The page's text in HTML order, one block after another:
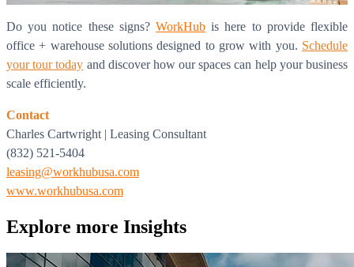
Furnished office-plus-warehouse suites, month-to-month.
scale as you grow.
Do you notice these signs? WorkHub is here to provide flexible
office + warehouse solutions designed to grow with you. Schedule
your tour today and discover how our spaces can help your business
scale efficiently.
Contact
Charles Cartwright | Leasing Consultant
(832) 521-5404
leasing@workhubusa.com
www.workhubusa.com
Explore more Insights